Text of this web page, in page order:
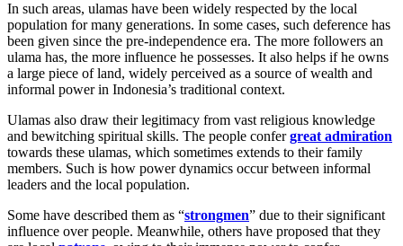
In such areas, ulamas have been widely respected by the local
population for many generations. In some cases, such deference has
been given since the pre-independence era. The more followers an
ulama has, the more influence he possesses. It also helps if he owns
a large piece of land, widely perceived as a source of wealth and
informal power in Indonesia’s traditional context.
Ulamas also draw their legitimacy from vast religious knowledge
and bewitching spiritual skills. The people confergreat admiration
towards these ulamas, which sometimes extends to their family
members. Such is how power dynamics occur between informal
leaders and the local population.
Some have described them as “strongmen” due to their significant
influence over people. Meanwhile, others have proposed that they